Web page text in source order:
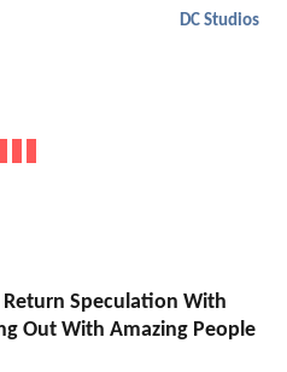
DC Studios
Return Speculation With
Out With Amazing People